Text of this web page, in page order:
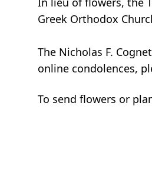
Greek Orthodox
The Nicholas F.
online condolences,
To send flowers or